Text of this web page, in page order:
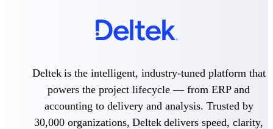
the clarity and control they need
to manage labor costs, accelerate
Deltek Costpoint
Intelligent ERP for government
contracting, aerospace, and
defense.
Deltek is the intelligent, industry-tuned platform that
powers the project lifecycle — from ERP and
accounting to delivery and analysis. Trusted by
30,000 organizations, Deltek delivers speed, clarity,